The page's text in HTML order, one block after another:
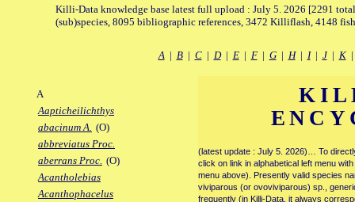
Killi-Data knowledge base latest full upload : July 5. 2026 [2291
(sub)species, 8095 bibliographic references, 3472 Killiflash, 4148
A| B| C| D| E| F| G| H| I| J| K
A
Aapticheilichthys
abacinum A. (O)
abbreviatus Proc.
aberrans Proc. (O)
Acantholebias
Acanthophacelus
(latest update : July 5. 2026)… To
click on link in alphabetical left menu
menu above). Presently valid species
viviparous (or ovoviviparous) sp.,
frequently (in Killi-Data, it always